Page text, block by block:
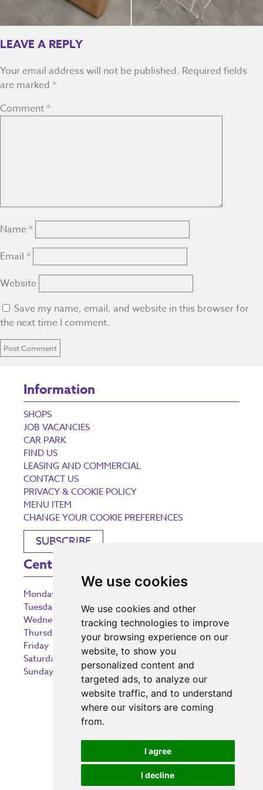
We use cookies
We use cookies and other
tracking technologies to improve
your browsing experience on our
website, to show you
personalized content and
targeted ads, to analyze our
website traffic, and to understand
where our visitors are coming
from.
I agree
I decline
LEAVE A REPLY
Your email address will not be published. Required fields
are marked *
Comment*
Name *
Email *
Website
Save my name, email, and website in this browser for
the next time I comment.
Information
SHOPS
JOB VACANCIES
CAR PARK
FIND US
LEASING AND COMMERCIAL
CONTACT US
PRIVACY & COOKIE POLICY
MENU ITEM
CHANGE YOUR COOKIE PREFERENCES
SUBSCRIBE
Centre Opening Times
Monday
Tuesday
9:00 am – 5:30 pm
Wednesday
9:00 am – 5:30 pm
Thursday
9:00 am – 5:30 pm
Friday
9:00 am – 5:30 pm
Saturday
9:00 am – 5:30 pm
Sunday
10:30 am – 5:00 pm
Investing in the community